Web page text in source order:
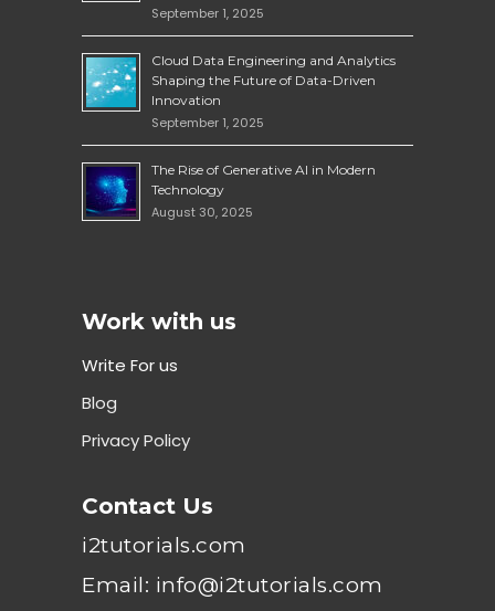
September 1, 2025
Cloud Data Engineering and Analytics
Shaping the Future of Data-Driven
Innovation
September 1, 2025
The Rise of Generative AI in Modern
Technology
August 30, 2025
Work with us
Write For us
Blog
Privacy Policy
Contact Us
i2tutorials.com
Email: info@i2tutorials.com